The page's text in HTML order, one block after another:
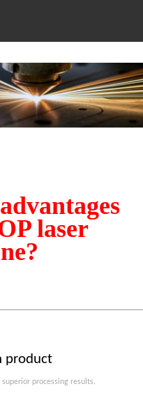
laser
product
processing results.